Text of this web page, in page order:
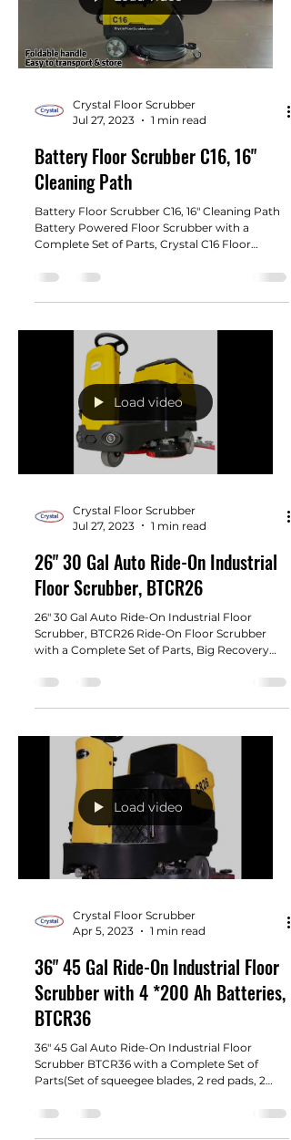
Crystal Floor Scrubber
Jul 27, 2023
1 min read
Battery Floor Scrubber C16, 16"
Cleaning Path
Battery Floor Scrubber C16, 16" Cleaning Path
Battery Powered Floor Scrubber with a
Complete Set of Parts, Crystal C16 Floor
Load video
Crystal Floor Scrubber
Jul 27, 2023
1 min read
26" 30 Gal Auto Ride-On Industrial
Floor Scrubber, BTCR26
26" 30 Gal Auto Ride-On Industrial Floor
Scrubber, BTCR26 Ride-On Floor Scrubber
with a Complete Set of Parts, Big Recovery
Load video
Crystal Floor Scrubber
Apr 5, 2023
1 min read
36" 45 Gal Ride-On Industrial Floor
Scrubber with 4 *200 Ah Batteries,
BTCR36
36" 45 Gal Auto Ride-On Industrial Floor
Scrubber BTCR36 with a Complete Set of
Parts(Set of squeegee blades, 2 red pads, 2